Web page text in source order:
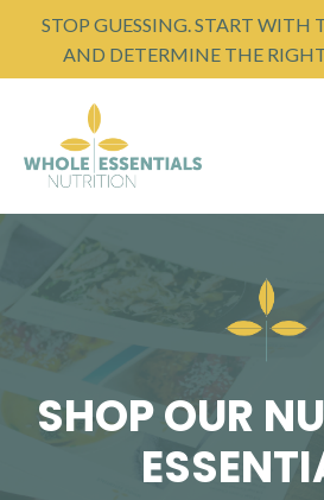
STOP GUESSING. START
AND DETERMINE THE
SHOP OUR